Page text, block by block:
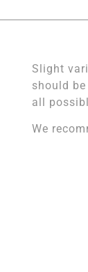
Slight
should
all
We